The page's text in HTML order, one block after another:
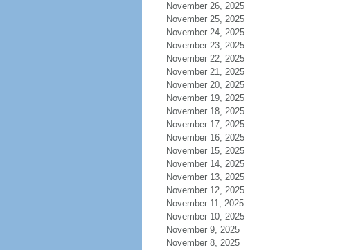
November 26, 2025
November 25, 2025
November 24, 2025
November 23, 2025
November 22, 2025
November 21, 2025
November 20, 2025
November 19, 2025
November 18, 2025
November 17, 2025
November 16, 2025
November 15, 2025
November 14, 2025
November 13, 2025
November 12, 2025
November 11, 2025
November 10, 2025
November 9, 2025
November 8, 2025